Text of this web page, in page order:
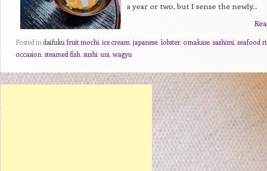
a year or two, but I sense the newly...
Posted in daifuku fruit mochi, ice cream, japanese, lobster, omakase, sashimi, seafood
occasion, steamed fish, sushi,uni,wagyu